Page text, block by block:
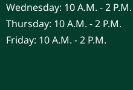
Wednesday: 10 A.m. - 2 P.m.
Thursday: 10 A.m. - 2 P.m.
Friday: 10 A.m. - 2 P.m.